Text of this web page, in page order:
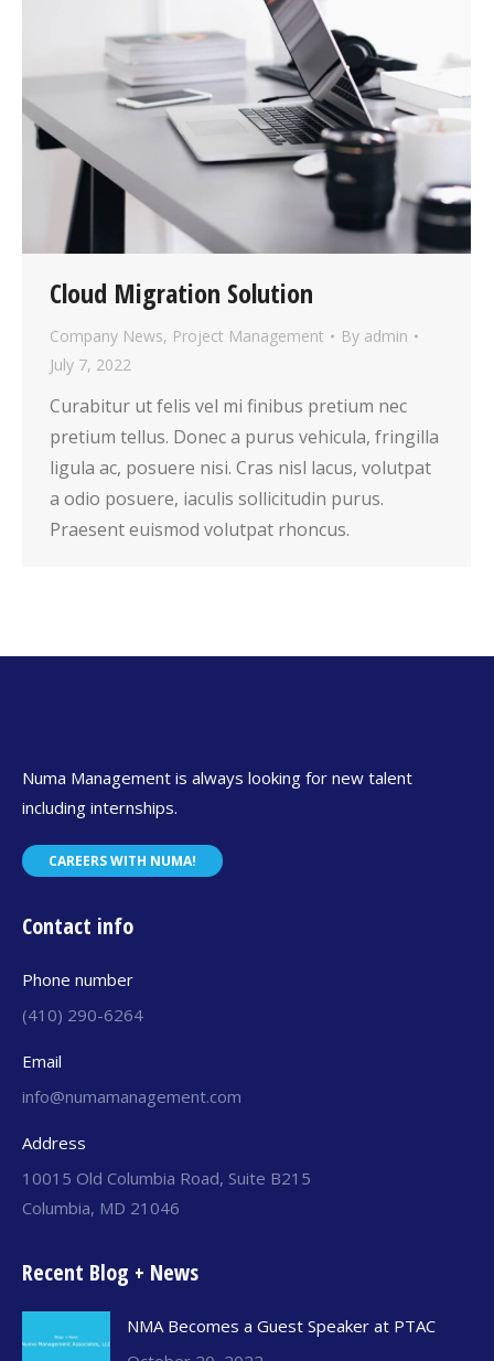
Cloud Migration Solution
Company News, Project Management By admin
July 7, 2022
Curabitur ut felis vel mi finibus pretium nec
pretium tellus. Donec a purus vehicula, fringilla
ligula ac, posuere nisi. Cras nisl lacus, volutpat
a odio posuere, iaculis sollicitudin purus.
Praesent euismod volutpat rhoncus.
Numa Management is always looking for new talent
including internships.
CAREERS WITH NUMA!
Contact info
Phone number
(410) 290-6264
Email
info@numamanagement.com
Address
10015 Old Columbia Road, Suite B215
Columbia, MD 21046
Recent Blog + News
NMA Becomes a Guest Speaker at PTAC